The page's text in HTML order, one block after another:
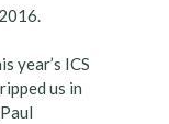
year’s ICS
us in